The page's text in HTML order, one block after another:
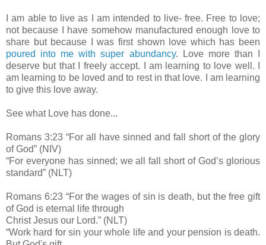
I am able to live as I am intended to live- free. Free to love;
not because I have somehow manufactured enough love to
share but because I was first shown love which has been
poured into me with super abundancy. Love more than I
deserve but that I freely accept. I am learning to love well. I
am learning to be loved and to rest in that love. I am learning
to give this love away.
See what Love has done...
Romans 3:23 “For all have sinned and fall short of the glory
of God” (NIV)
“For everyone has sinned; we all fall short of God’s glorious
standard” (NLT)
Romans 6:23 “For the wages of sin is death, but the free gift
of God is eternal life through
Christ Jesus our Lord.” (NLT)
“Work hard for sin your whole life and your pension is death.